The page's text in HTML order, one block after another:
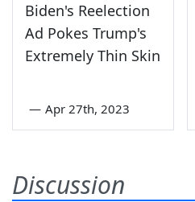
Biden's Reelection
Ad Pokes Trump's
Extremely Thin Skin
— Apr 27th, 2023
Discussion